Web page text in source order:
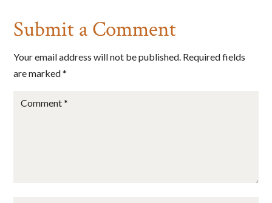
Submit a Comment
Your email address will not be published. Required fields
are marked*
By submitting this form, you are consenting to receive marketing emails
consent to receive emails at any time by using the SafeUnsubscribe® link,